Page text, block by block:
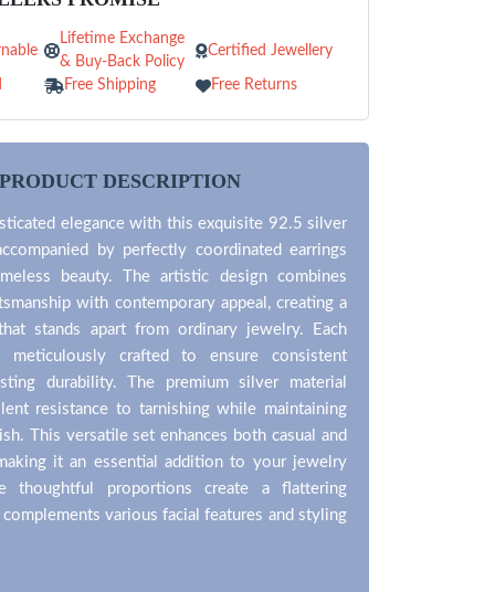
Lifetime Exchange
& Buy-Back Policy
Certified Jewellery
Free Shipping Free Returns
PRODUCT DESCRIPTION
elegance with this exquisite 92.5 silver
by perfectly coordinated earrings
beauty. The artistic design combines
with contemporary appeal, creating a
stands apart from ordinary jewelry. Each
meticulously crafted to ensure consistent
durability. The premium silver material
resistance to tarnishing while maintaining
This versatile set enhances both casual and
it an essential addition to your jewelry
thoughtful proportions create a flattering
various facial features and styling